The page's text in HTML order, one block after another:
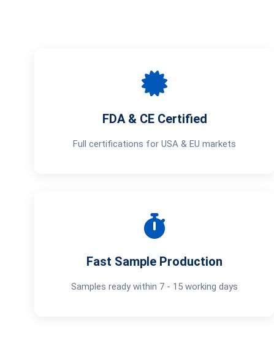
FDA & CE Certified
Full certifications for USA & EU markets
Fast Sample Production
Samples ready within 7 - 15 working days